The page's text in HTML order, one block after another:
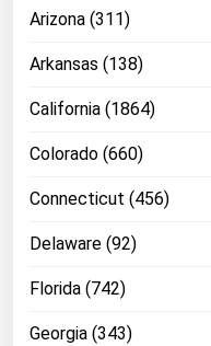
Arizona (311)
Arkansas (138)
California (1864)
Colorado (660)
Connecticut (456)
Delaware (92)
Florida (742)
Georgia (343)
Michigan
Minnesota
Mississippi
Montana
Nebraska
Nevada
New Hampshire
New Jersey